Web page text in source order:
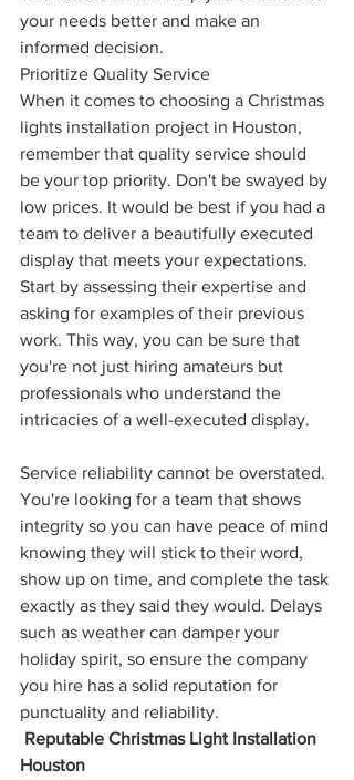
your needs better and make an
informed decision.
Prioritize Quality Service
When it comes to choosing a Christmas
lights installation project in Houston,
remember that quality service should
be your top priority. Don't be swayed by
low prices. It would be best if you had a
team to deliver a beautifully executed
display that meets your expectations.
Start by assessing their expertise and
asking for examples of their previous
work. This way, you can be sure that
you're not just hiring amateurs but
professionals who understand the
intricacies of a well-executed display.
Service reliability cannot be overstated.
You're looking for a team that shows
integrity so you can have peace of mind
knowing they will stick to their word,
show up on time, and complete the task
exactly as they said they would. Delays
such as weather can damper your
holiday spirit, so ensure the company
you hire has a solid reputation for
punctuality and reliability.
Reputable Christmas Light Installation
Houston